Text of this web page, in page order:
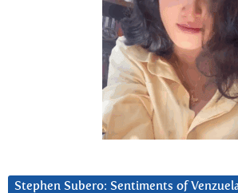
Stephen Subero: Sentiments of